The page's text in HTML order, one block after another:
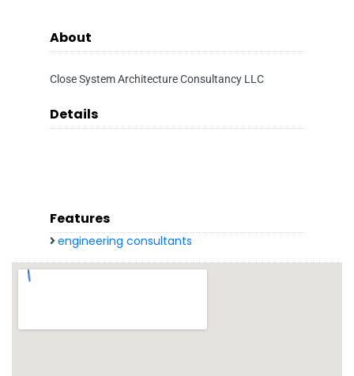
About
Close System Architecture Consultancy LLC
Details
Features
engineering consultants